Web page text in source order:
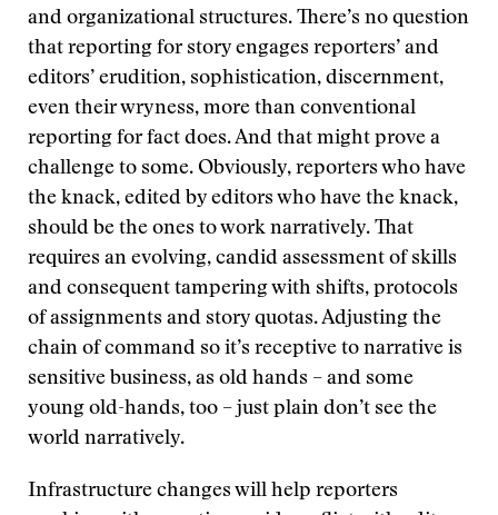
and organizational structures. There’s no question
that reporting for story engages reporters’ and
editors’ erudition, sophistication, discernment,
even their wryness, more than conventional
reporting for fact does. And that might prove a
challenge to some. Obviously, reporters who have
the knack, edited by editors who have the knack,
should be the ones to work narratively. That
requires an evolving, candid assessment of skills
and consequent tampering with shifts, protocols
of assignments and story quotas. Adjusting the
chain of command so it’s receptive to narrative is
sensitive business, as old hands – and some
young old-hands, too – just plain don’t see the
world narratively.
Infrastructure changes will help reporters